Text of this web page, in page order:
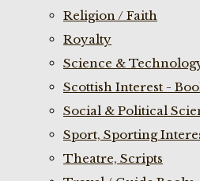
Religion / Faith
Royalty
Science &
Scottish Interest -
Social & Political
Sport, Sporting
Theatre, Scripts